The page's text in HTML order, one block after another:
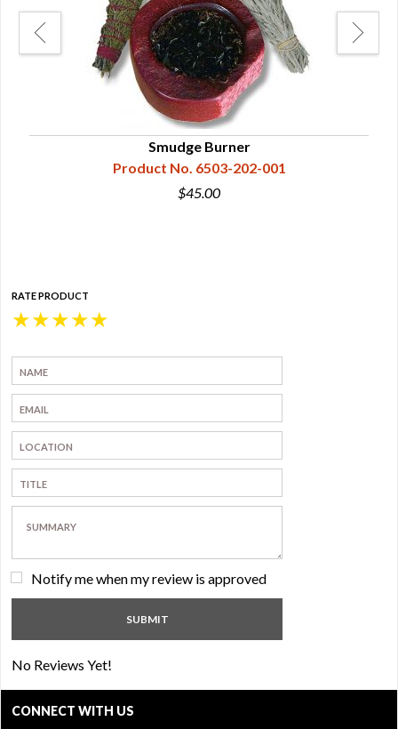
Smudge Burner
Product No. 6503-202-001
$45.00
RATE PRODUCT
★
★
★
★
★
Notify me when my review is approved
No Reviews Yet!
CONNECT WITH US